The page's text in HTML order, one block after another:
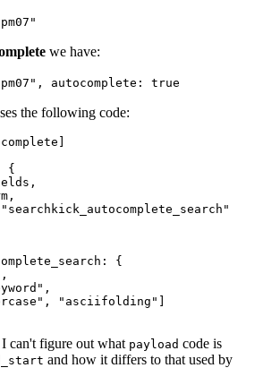
we have:
autocomplete: true
the following code:
{
{
"asciifolding"]
can't figure out what payload code is
and how it differs to that used by